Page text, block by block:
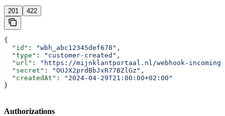
201 422
{
  "id"
: "wbh_abc12345def678" ,
  "type"
: "customer-created" ,
  "url"
:
"https://mijnklantportaal.nl/webhook-incoming"
  "secret"
: "OUJX2prdBbJxR77BZlGz" ,
  "createdAt"
:
"2024-04-29T21:00:00+02:00"
}
Authorizations